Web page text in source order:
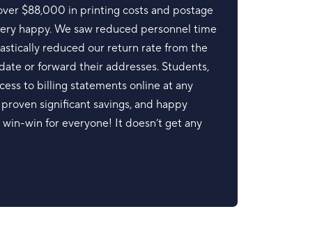
$88,000 in printing costs and postage
happy. We saw reduced personnel time
reduced our return rate from the
or forward their addresses. Students,
to billing statements online at any
significant savings, and happy
win for everyone! It doesn’t get any